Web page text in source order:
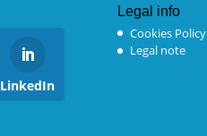
LinkedIn
Legal info
Cookies Policy
Legal note